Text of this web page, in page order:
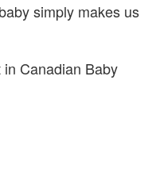
simply makes us
in Canadian Baby